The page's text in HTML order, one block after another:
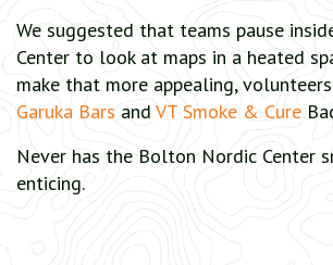
We suggested that teams pause
Center to look at maps in a heated
make that more appealing,
Garuka Bars and VT Smoke & Cure
Never has the Bolton Nordic Center
enticing.